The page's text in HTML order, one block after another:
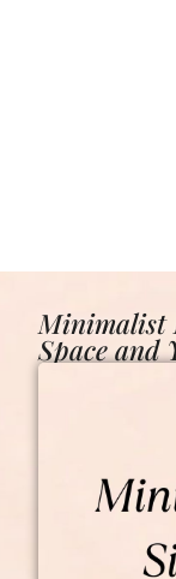
Minimalist
Space and